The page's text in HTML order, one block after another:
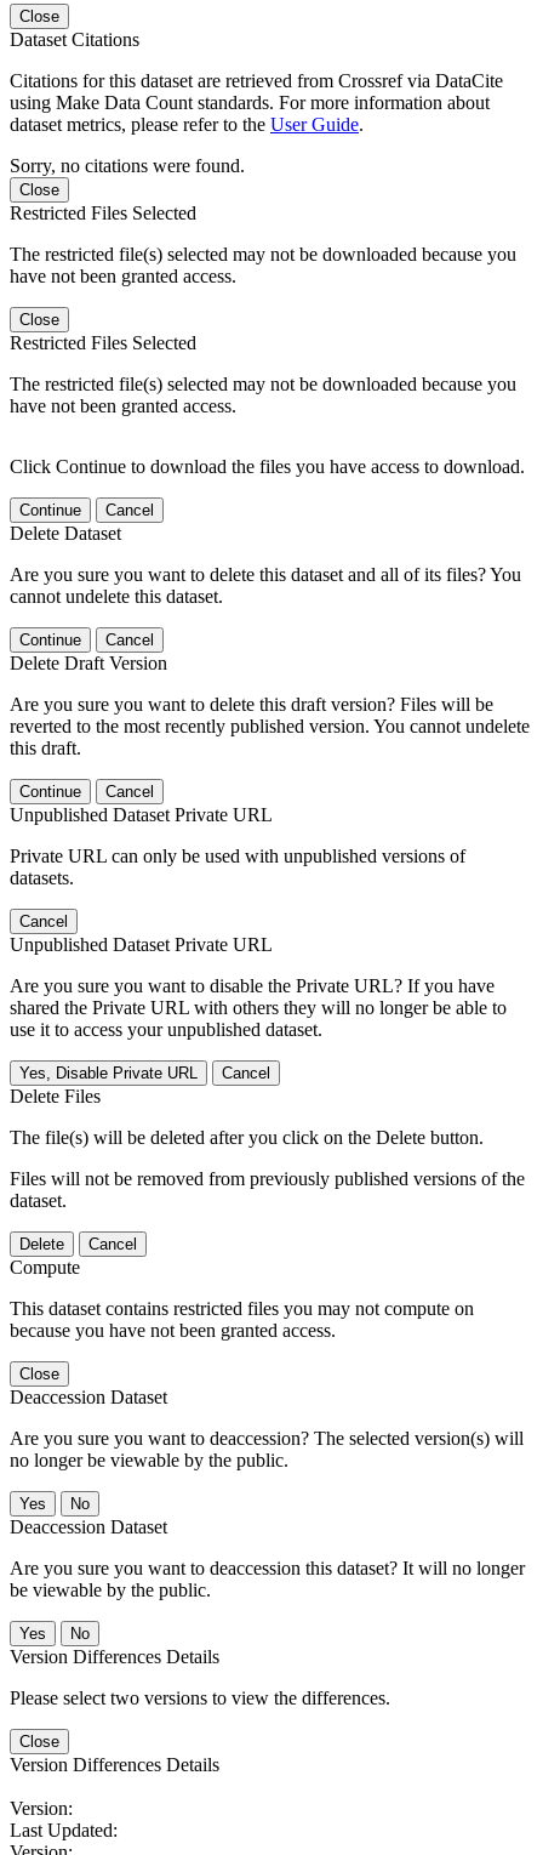
Close
Dataset Citations
Citations for this dataset are retrieved from Crossref via DataCite
using Make Data Count standards. For more information about
dataset metrics, please refer to the User Guide.
Sorry, no citations were found.
Close
Restricted Files Selected
The restricted file(s) selected may not be downloaded because you
have not been granted access.
Close
Restricted Files Selected
The restricted file(s) selected may not be downloaded because you
have not been granted access.
Click Continue to download the files you have access to download.
Continue Cancel
Delete Dataset
Are you sure you want to delete this dataset and all of its files? You
cannot undelete this dataset.
Continue Cancel
Delete Draft Version
Are you sure you want to delete this draft version? Files will be
reverted to the most recently published version. You cannot undelete
this draft.
Continue Cancel
Unpublished Dataset Private URL
Private URL can only be used with unpublished versions of
datasets.
Cancel
Unpublished Dataset Private URL
Are you sure you want to disable the Private URL? If you have
shared the Private URL with others they will no longer be able to
use it to access your unpublished dataset.
Yes, Disable Private URL Cancel
Delete Files
The file(s) will be deleted after you click on the Delete button.
Files will not be removed from previously published versions of the
dataset.
Delete Cancel
Compute
This dataset contains restricted files you may not compute on
because you have not been granted access.
Close
Deaccession Dataset
Are you sure you want to deaccession? The selected version(s) will
no longer be viewable by the public.
No
Deaccession Dataset
Are you sure you want to deaccession this dataset? It will no longer
be viewable by the public.
No
Version Differences Details
Please select two versions to view the differences.
Close
Version Differences Details
Version:
Last Updated: